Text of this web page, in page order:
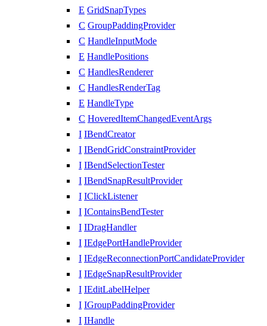
E GridSnapTypes
C GroupPaddingProvider
C HandleInputMode
E HandlePositions
C HandlesRenderer
C HandlesRenderTag
E HandleType
C HoveredItemChangedEventArgs
I IBendCreator
I IBendGridConstraintProvider
I IBendSelectionTester
I IBendSnapResultProvider
I IClickListener
I IContainsBendTester
I IDragHandler
I IEdgePortHandleProvider
I IEdgeReconnectionPortCandidateProvider
I IEdgeSnapResultProvider
I IEditLabelHelper
I IGroupPaddingProvider
I IHandle